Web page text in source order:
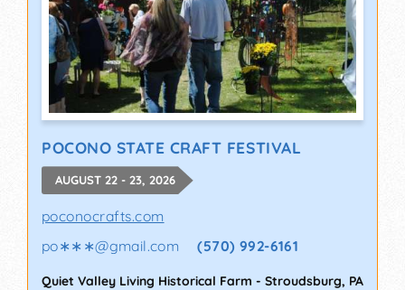
POCONO STATE CRAFT FESTIVAL
AUGUST 22 - 23, 2026
poconocrafts.com
po∗∗∗@gmail.com (570) 992-6161
Quiet Valley Living Historical Farm - Stroudsburg, PA